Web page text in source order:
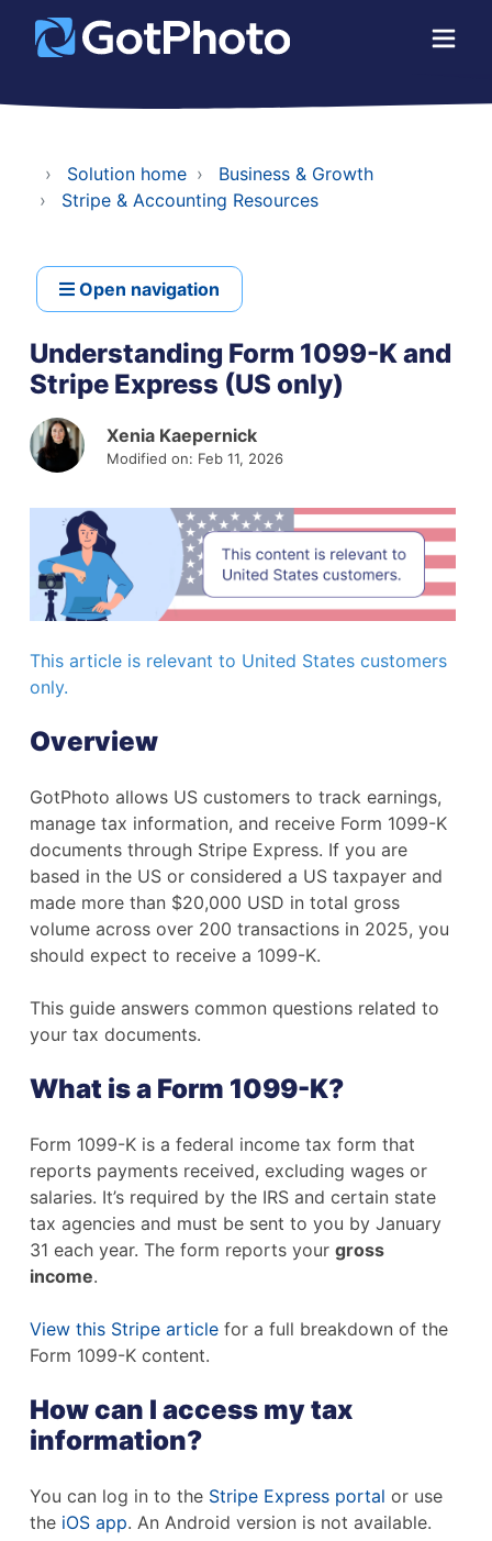
Solution home
Business & Growth
Stripe & Accounting Resources
Open navigation
Understanding Form 1099-K and
Stripe Express (US only)
Xenia Kaepernick
Modified on: Feb 11, 2026
This article is relevant to United States customers
only.
Overview
GotPhoto allows US customers to track earnings,
manage tax information, and receive Form 1099-K
documents through Stripe Express. If you are
based in the US or considered a US taxpayer and
made more than $20,000 USD in total gross
volume across over 200 transactions in 2025, you
should expect to receive a 1099-K.
This guide answers common questions related to
your tax documents.
What is a Form 1099-K?
Form 1099-K is a federal income tax form that
reports payments received, excluding wages or
salaries. It’s required by the IRS and certain state
tax agencies and must be sent to you by January
31 each year. The form reports your gross
income.
View this Stripe article for a full breakdown of the
Form 1099-K content.
How can I access my tax
information?
You can log in to the Stripe Express portal or use
the iOS app. An Android version is not available.